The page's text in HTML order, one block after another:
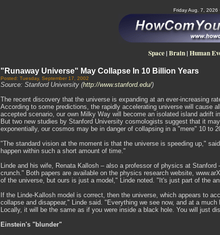
Friday Aug. 7, 2026
Space| Brain| Human
"Runaway Universe" May Collapse In 10 Billion Years
Posted: Tuesday, September 17, 2002
Source: Stanford University (http://www.stanford.edu/)
The recent discovery that the universe is expanding at an ever-increasing
According to some predictions, the rapidly accelerating universe will cause
accepted scenario, our own Milky Way will become an isolated island adrift
But two new studies by Stanford University cosmologists suggest that it
exponentially, our cosmos may be in danger of collapsing in a "mere" 10 to
"The standard vision at the moment is that the universe is speeding up,"
happen within such a short amount of time."
Linde and his wife, Renata Kallosh – also a professor of physics at
crunch." Both papers are available on the physics research website,
of the universe, but ours is just a model," Linde noted. "It's just part of the
If the Linde-Kallosh model is correct, then the universe, which appears to
collapse and disappear," Linde said. "Everything we see now, and at a
Locally, it will be the same as if you were inside a black hole. You will just
Einstein's "blunder"